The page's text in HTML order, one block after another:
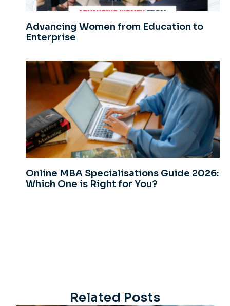
Advancing Women from Education to
Enterprise
Online MBA Specialisations Guide 2026:
Which One is Right for You?
Related Posts